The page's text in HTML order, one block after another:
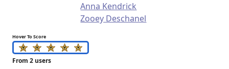
Anna Kendrick
Zooey Deschanel
Hover To Score
From 2 users